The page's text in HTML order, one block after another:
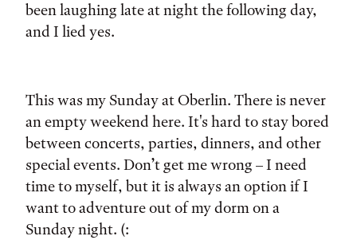
been laughing late at night the following day,
and I lied yes.
This was my Sunday at Oberlin. There is never
an empty weekend here. It's hard to stay bored
between concerts, parties, dinners, and other
special events. Don’t get me wrong – I need
time to myself, but it is always an option if I
want to adventure out of my dorm on a
Sunday night. (: